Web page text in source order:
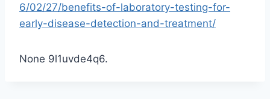
6/02/27/benefits-of-laboratory-testing-for-
early-disease-detection-and-treatment/
None 9l1uvde4q6.